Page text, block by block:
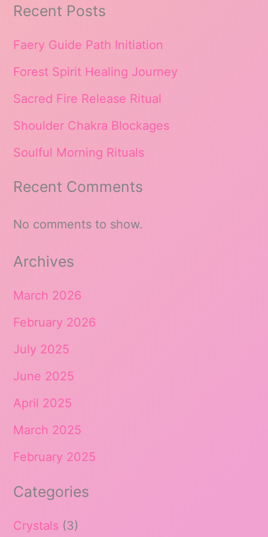
Recent Posts
Faery Guide Path Initiation
Forest Spirit Healing Journey
Sacred Fire Release Ritual
Shoulder Chakra Blockages
Soulful Morning Rituals
Recent Comments
No comments to show.
Archives
March 2026
February 2026
July 2025
June 2025
April 2025
March 2025
February 2025
Categories
Crystals (3)